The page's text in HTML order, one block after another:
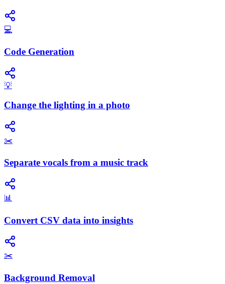
💻
Code Generation
💡
Change the lighting in a photo
✂️
Separate vocals from a music track
📊
Convert CSV data into insights
✂️
Background Removal